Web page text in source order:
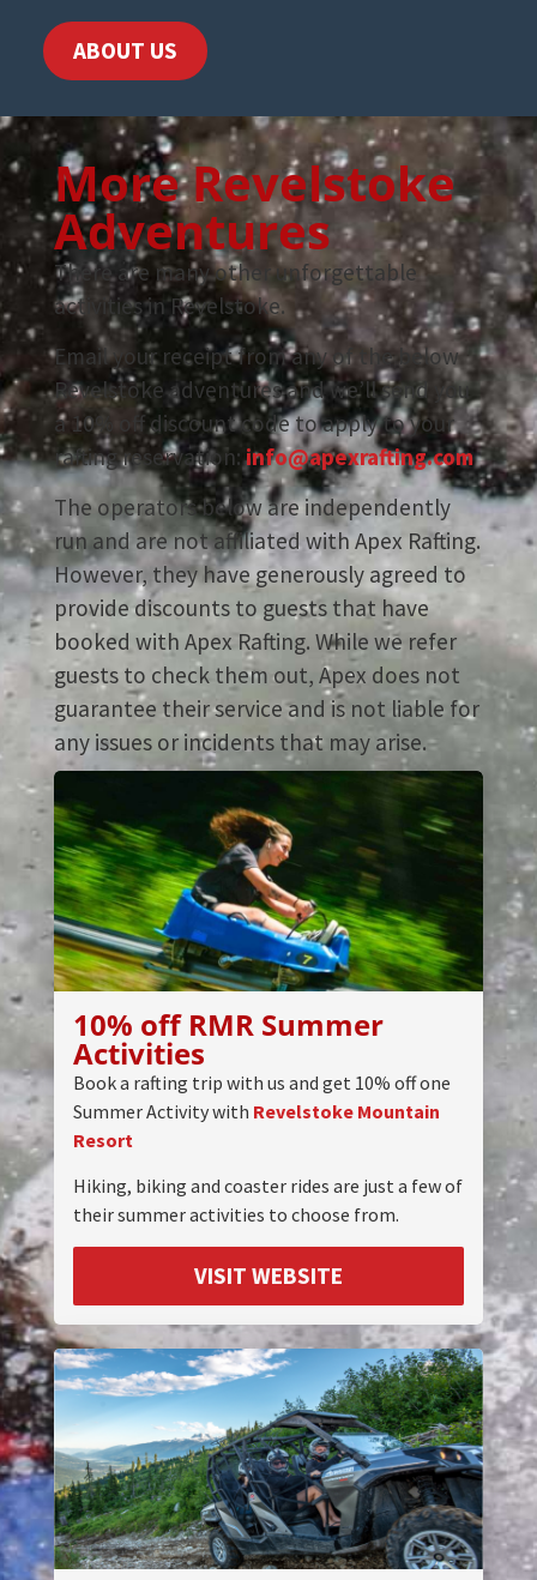
ABOUT US
More Revelstoke
Adventures
There are many other unforgettable
activities in Revelstoke.
Email your receipt from any of the below
Revelstoke adventures and we’ll send you
a 10% off discount code to apply to your
rafting reservation:info@apexrafting.com
The operators below are independently
run and are not affiliated with Apex Rafting.
However, they have generously agreed to
provide discounts to guests that have
booked with Apex Rafting. While we refer
guests to check them out, Apex does not
guarantee their service and is not liable for
any issues or incidents that may arise.
10% off RMR Summer
Activities
Book a rafting trip with us and get 10% off one
Summer Activity with Revelstoke Mountain
Resort
Hiking, biking and coaster rides are just a few of
their summer activities to choose from.
VISIT WEBSITE